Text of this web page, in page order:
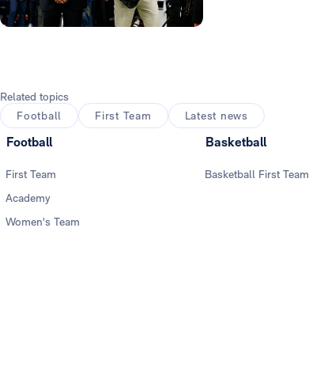
Related topics
Football
First Team Latest news
Football
First Team
Academy
Women's Team
Basketball
Basketball First Team